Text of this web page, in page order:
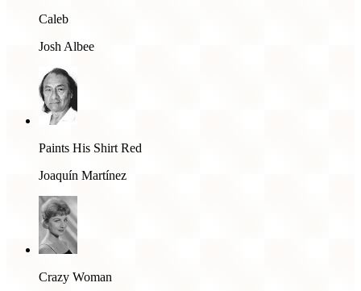
Caleb
Josh Albee
Paints His Shirt Red
Joaquín Martínez
Crazy Woman